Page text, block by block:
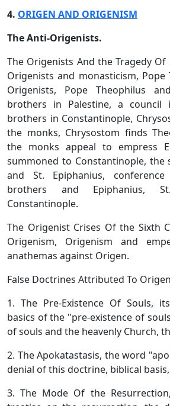
4. ORIGEN AND ORIGENISM
The Anti-Origenists.
The Origenists And the Tragedy Of
Origenists and monasticism,
Origenists, Pope Theophilus
brothers in Palestine, a council
brothers in Constantinople,
the monks, Chrysostom finds
the monks appeal to empress
summoned to Constantinople, the
and St. Epiphanius,
brothers and Epiphanius,
Constantinople.
The Origenist Crises Of the Sixth
Origenism, Origenism and
anathemas against Origen.
False Doctrines Attributed To
1. The Pre-Existence Of Souls,
basics of the "pre-existence of
of souls and the heavenly Church,
2. The Apokatastasis, the word
denial of this doctrine, biblical basis,
3. The Mode Of the